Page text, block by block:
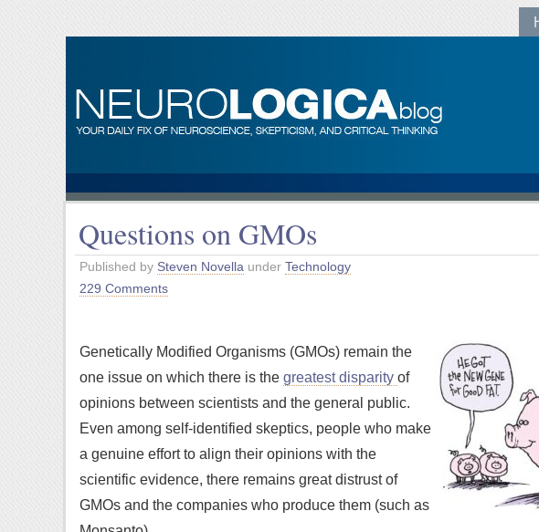
Questions on GMOs
Published by Steven Novella under Technology
229 Comments
Genetically Modified Organisms (GMOs) remain the
one issue on which there is the greatest disparity of
opinions between scientists and the general public.
Even among self-identified skeptics, people who make
a genuine effort to align their opinions with the
scientific evidence, there remains great distrust of
GMOs and the companies who produce them (such as